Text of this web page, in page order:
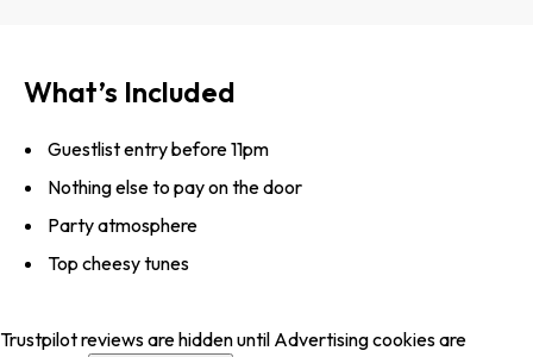
What’s Included
Guestlist entry before 11pm
Nothing else to pay on the door
Party atmosphere
Top cheesy tunes
Trustpilot reviews are hidden until Advertising cookies are